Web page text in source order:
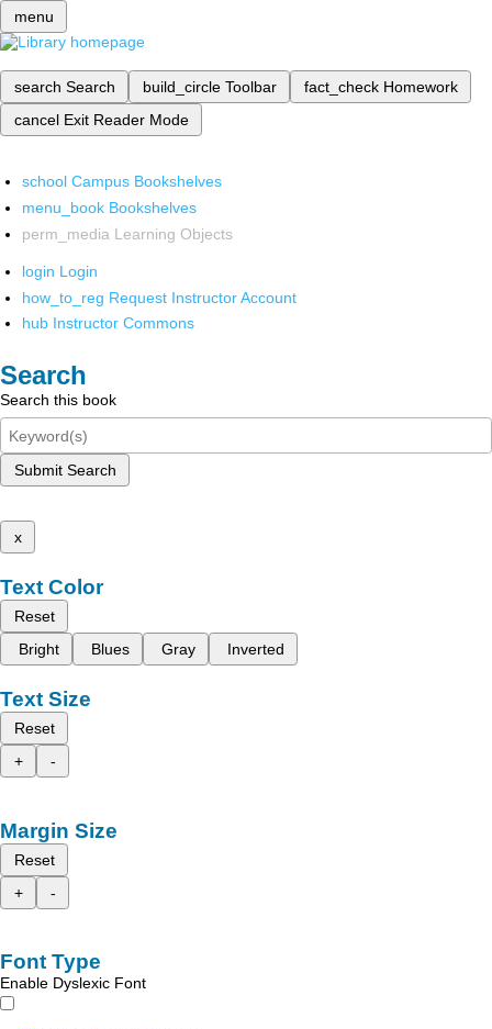
menu
search Search build_circle Toolbar fact_check Homework
cancel Exit Reader Mode
school Campus Bookshelves
menu_book Bookshelves
perm_media Learning Objects
login Login
how_to_reg Request Instructor Account
hub Instructor Commons
Search
Search this book
Submit Search
x
Text Color
Reset
Bright
Blues Gray Inverted
Text Size
Reset
+
-
Margin Size
Reset
+
-
Font Type
Enable Dyslexic Font